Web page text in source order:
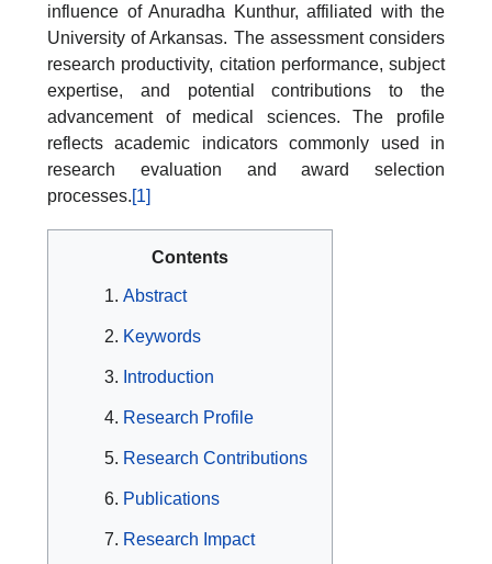
influence of Anuradha Kunthur, affiliated with the
University of Arkansas. The assessment considers
research productivity, citation performance, subject
expertise, and potential contributions to the
advancement of medical sciences. The profile
reflects academic indicators commonly used in
research evaluation and award selection
processes.[1]
Contents
Abstract
Keywords
Introduction
Research Profile
Research Contributions
Publications
Research Impact